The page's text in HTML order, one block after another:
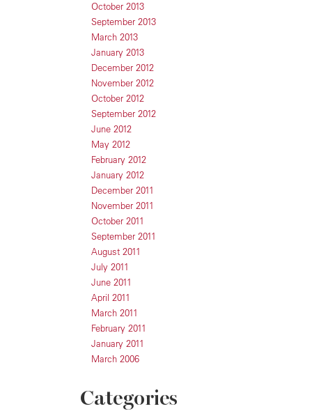
October 2013
September 2013
March 2013
January 2013
December 2012
November 2012
October 2012
September 2012
June 2012
May 2012
February 2012
January 2012
December 2011
November 2011
October 2011
September 2011
August 2011
July 2011
June 2011
April 2011
March 2011
February 2011
January 2011
March 2006
Categories